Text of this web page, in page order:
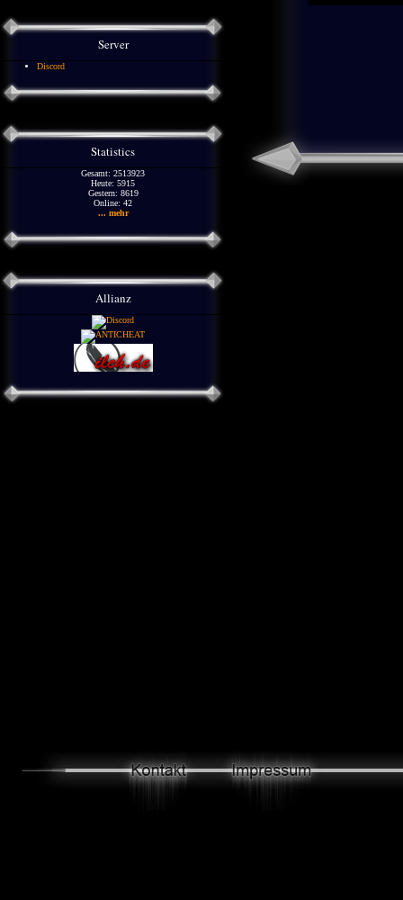
Server
Discord
Statistics
Gesamt: 2513923
Heute: 5915
Gestern: 8619
Online: 42
... mehr
Allianz